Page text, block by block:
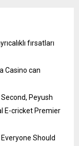
fırsatları
Casino can
Peyush
E-cricket Premier
Should